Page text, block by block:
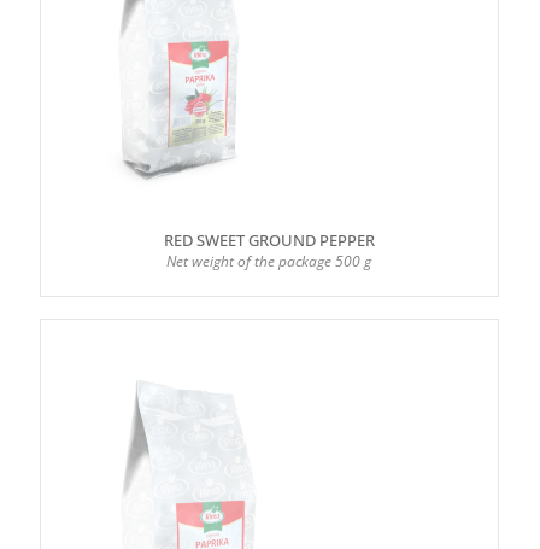
RED SWEET GROUND PEPPER
Net weight of the package 500 g